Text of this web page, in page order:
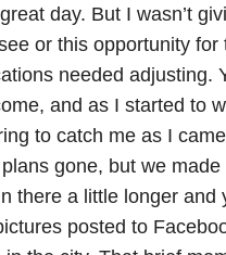
day. But I wasn’t
or this opportunity
needed adjusting.
and as I started to
to catch me as I
gone, but we made
there a little longer and
posted to